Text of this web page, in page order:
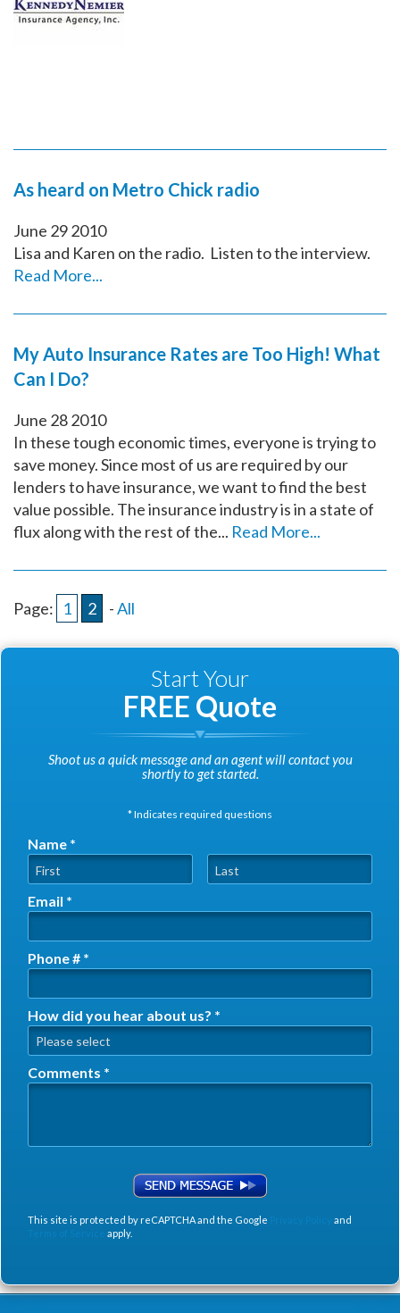
As heard on Metro Chick radio
June 292010
Lisa and Karen on the radio. Listen to the interview.
Read More...
My Auto Insurance Rates are Too High! What
Can I Do?
June 282010
In these tough economic times, everyone is trying to
save money. Since most of us are required by our
lenders to have insurance, we want to find the best
value possible. The insurance industry is in a state of
flux along with the rest of the... Read More...
Page: 1 2 -All
Start Your
FREE Quote
Shoot us a quick message and an agent will contact you
shortly to get started.
* Indicates required questions
Name *
First Name Last Name
Email *
Phone # *
How did you hear about us? *
How did you hear about us? *
Comments *
Comments *
This site is protected by reCAPTCHA and the Google
and
apply.